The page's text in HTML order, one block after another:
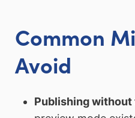
Common
Avoid
Publishing